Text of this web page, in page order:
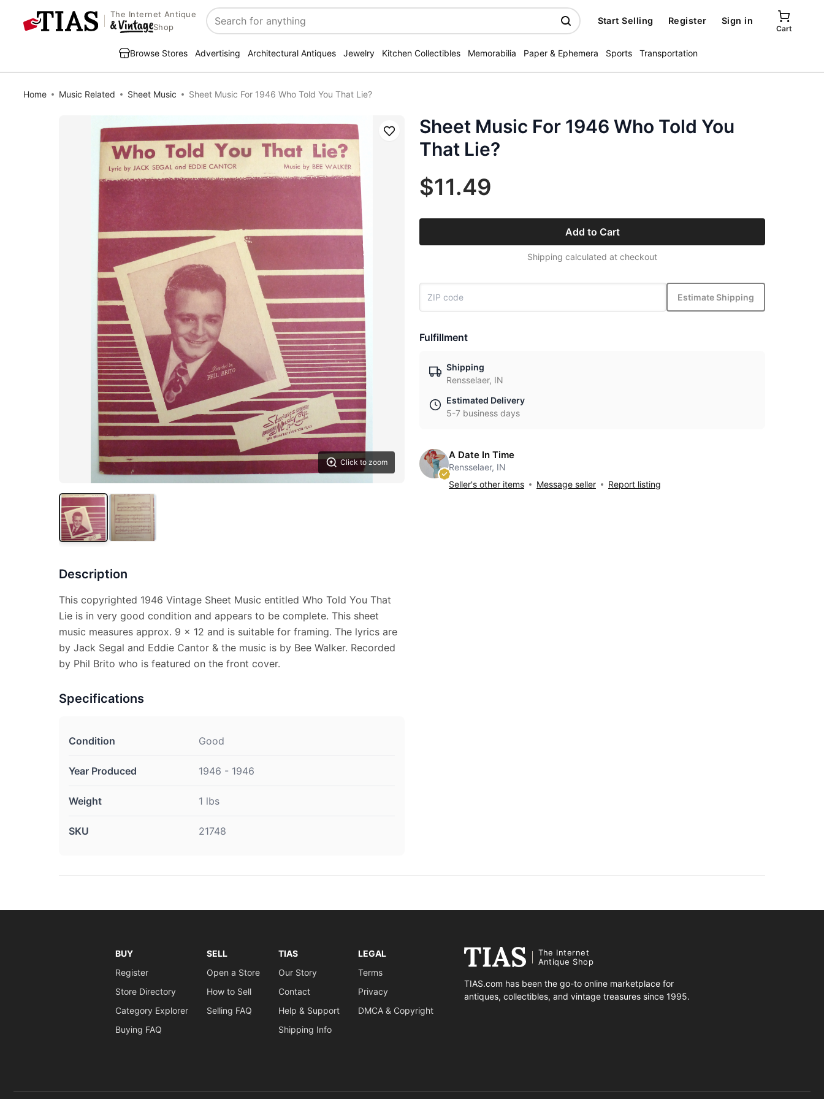
The Internet Antique
Shop
Search
Start Selling Register Sign in
Cart
Browse Stores Advertising Architectural Antiques Jewelry Kitchen Collectibles Memorabilia Paper & Ephemera Sports Transportation
Home Music Related Sheet Music Sheet Music For 1946 Who Told You That Lie?
Click to zoom
Save
Description
This copyrighted 1946 Vintage Sheet Music entitled Who Told You That
Lie is in very good condition and appears to be complete. This sheet
music measures approx. 9 x 12 and is suitable for framing. The lyrics are
by Jack Segal and Eddie Cantor & the music is by Bee Walker. Recorded
by Phil Brito who is featured on the front cover.
Specifications
Condition Good
Year Produced 1946 - 1946
Weight 1 lbs
SKU 21748
Sheet Music For 1946 Who Told You
That Lie?
$11.49
Add to Cart
Shipping calculated at checkout
Estimate Shipping
Fulfillment
Shipping
Rensselaer, IN
Estimated Delivery
5-7 business days
A Date In Time
Rensselaer, IN
Seller's other items
Message seller Report listing
BUY
Register
Store Directory
Category Explorer
Buying FAQ
SELL
Open a Store
How to Sell
Selling FAQ
TIAS
Our Story
Contact
Help & Support
Shipping Info
LEGAL
Terms
Privacy
DMCA & Copyright
The Internet
Antique Shop
TIAS.com has been the go-to online marketplace for
antiques, collectibles, and vintage treasures since 1995.